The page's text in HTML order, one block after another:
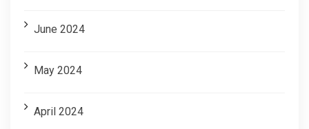
June 2024
May 2024
April 2024